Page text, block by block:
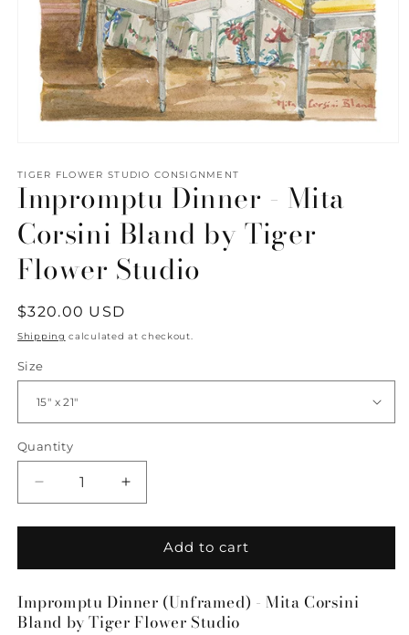
1
in
modal
TIGER FLOWER STUDIO CONSIGNMENT
Impromptu Dinner - Mita
Corsini Bland by Tiger
Flower Studio
Regular
price
$320.00 USD
Shipping calculated at checkout.
Size
Quantity
Quantity
Decrease
quantity
for
Dinner
Mita
Corsini
Increase
quantity
for
Impromptu
Dinner
Mita
Corsini
Add to cart
Impromptu Dinner (Unframed) - Mita Corsini
Bland by Tiger Flower Studio